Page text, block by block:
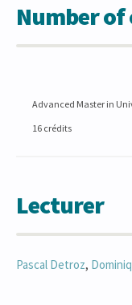
Number of
Advanced Master in
16 crédits
Lecturer
Pascal Detroz,